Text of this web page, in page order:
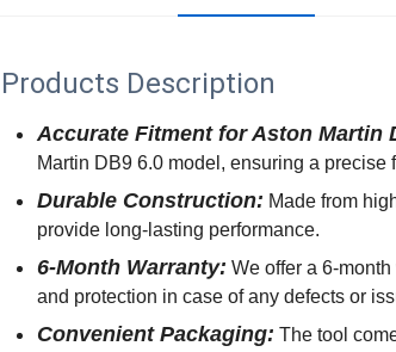
Products Description
Accurate Fitment for Aston Martin
Martin DB9 6.0 model, ensuring a precise
Durable Construction: Made from
provide long-lasting performance.
6-Month Warranty: We offer a 6-
and protection in case of any defects or
Convenient Packaging: The tool